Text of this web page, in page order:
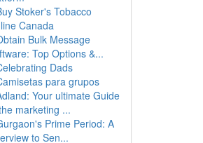
Stoker's Tobacco
Canada
Bulk Message
Top Options &...
Dads
para grupos
Your ultimate Guide
marketing ...
Prime Period: A
to Sen...